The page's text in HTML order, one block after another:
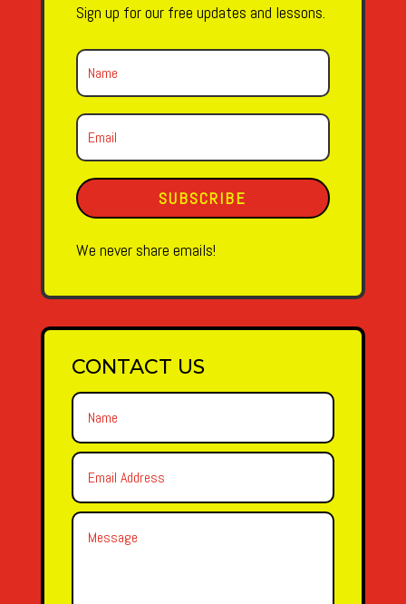
Sign up for our free updates and lessons.
SUBSCRIBE
We never share emails!
CONTACT US